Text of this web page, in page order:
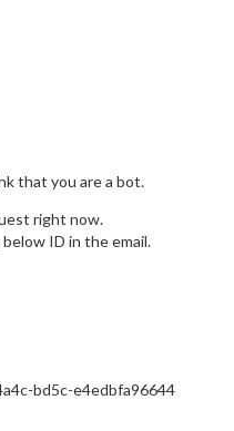
that you are a bot.
right now.
ID in the email.
bd5c-e4edbfa96644